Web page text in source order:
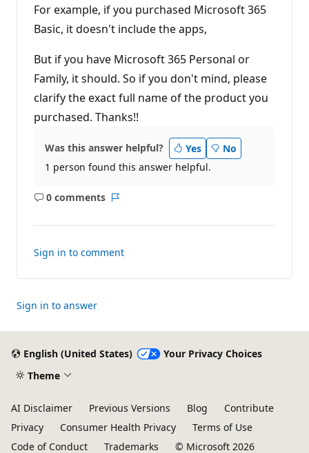
i
o
n
p
i
t
For example, if you purchased Microsoft 365
Basic, it doesn't include the apps,
But if you have Microsoft 365 Personal or
Family, it should. So if you don't mind, please
clarify the exact full name of the product you
purchased. Thanks!!
Was this answer helpful? Yes
No
1 person found this answer helpful.
0 comments
No
Sign in to comment
Sign in to answer
English (United States)
Your Privacy Choices
Theme
AI Disclaimer Previous Versions Blog
Contribute
Privacy
Consumer Health Privacy
Terms of Use
Code of Conduct
Trademarks © Microsoft 2026